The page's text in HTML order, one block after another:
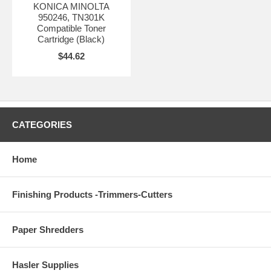
KONICA MINOLTA
950246, TN301K
Compatible Toner
Cartridge (Black)
$44.62
CATEGORIES
Home
Finishing Products -Trimmers-Cutters
Paper Shredders
Hasler Supplies